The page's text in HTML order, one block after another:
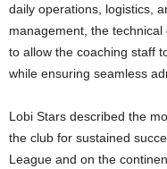
daily operations, logistics,
management, the
to allow the coaching staff
while ensuring seamless
Lobi Stars described the
the club for sustained
League and on the